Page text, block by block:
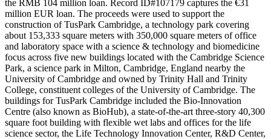
the RMB 104 million loan. Record ID#107179 captures the €31
million EUR loan. The proceeds were used to support the
construction of TusPark Cambridge, a technology park covering
about 153,333 square meters with 350,000 square meters of office
and laboratory space with a science & technology and biomedicine
focus across five new buildings located with the Cambridge Science
Park, a science park in Milton, Cambridge, England nearby the
University of Cambridge and owned by Trinity Hall and Trinity
College, constituent colleges of the University of Cambridge. The
buildings for TusPark Cambridge included the Bio-Innovation
Centre (also known as BioHub), a state-of-the-art three-story 40,300
square foot building with flexible wet labs and offices for the life
science sector, the Life Technology Innovation Center, R&D Center,